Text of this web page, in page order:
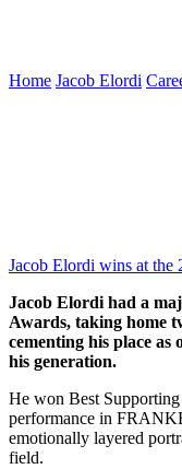
Home Jacob Elordi
Jacob Elordi wins at
Jacob Elordi had a
Awards, taking home
cementing his place as
his generation.
He won Best
performance in
emotionally layered
field.